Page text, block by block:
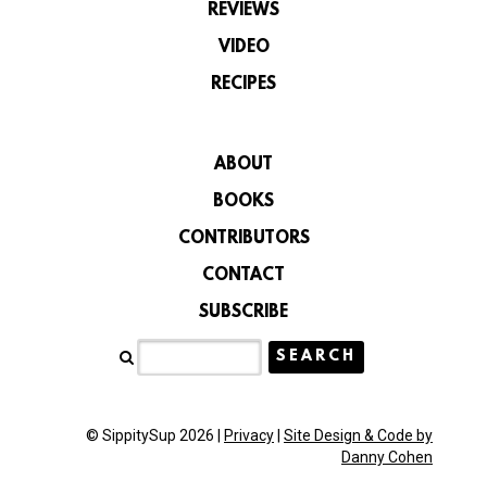
REVIEWS
VIDEO
RECIPES
ABOUT
BOOKS
CONTRIBUTORS
CONTACT
SUBSCRIBE
© SippitySup 2026 | Privacy Site Design & Code by
Danny Cohen